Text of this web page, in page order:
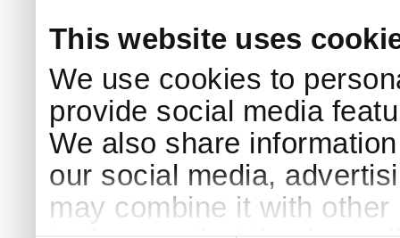
This website uses
We use cookies to
provide social media
We also share
our social media,
may combine it with